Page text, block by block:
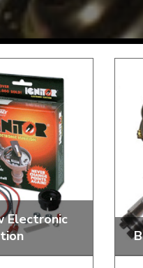
Chat
Electronic